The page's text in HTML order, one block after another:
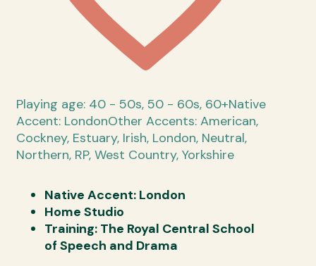
Playing age: 40 - 50s, 50 - 60s, 60+Native
Accent: LondonOther Accents: American,
Cockney, Estuary, Irish, London, Neutral,
Northern, RP, West Country, Yorkshire
Native Accent: London
Home Studio
Training: The Royal Central School
of Speech and Drama